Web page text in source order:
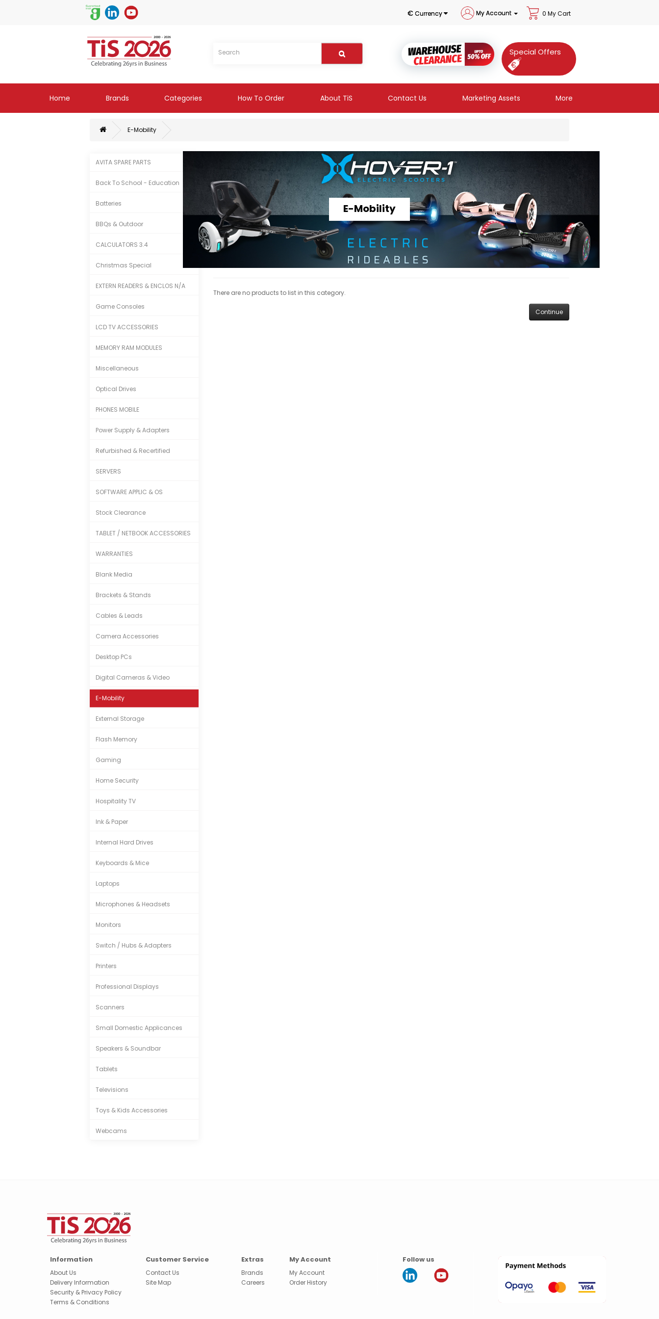
€ Currency My Account 0 My Cart
Special Offers
Home Brands Categories How To Order About TiS Contact Us Marketing Assets More
E-Mobility
AVITA SPARE PARTS
Back To School - Education
Batteries
BBQs & Outdoor
CALCULATORS 3.4
Christmas Special
EXTERN READERS & ENCLOS N/A
Game Consoles
LCD TV ACCESSORIES
MEMORY RAM MODULES
Miscellaneous
Optical Drives
PHONES MOBILE
Power Supply & Adapters
Refurbished & Recertified
SERVERS
SOFTWARE APPLIC & OS
Stock Clearance
TABLET / NETBOOK ACCESSORIES
WARRANTIES
Blank Media
Brackets & Stands
Cables & Leads
Camera Accessories
Desktop PCs
Digital Cameras & Video
E-Mobility
External Storage
Flash Memory
Gaming
Home Security
Hospitality TV
Ink & Paper
Internal Hard Drives
Keyboards & Mice
Laptops
Microphones & Headsets
Monitors
Switch / Hubs & Adapters
Printers
Professional Displays
Scanners
Small Domestic Applicances
Speakers & Soundbar
Tablets
Televisions
Toys & Kids Accessories
Webcams
E-Mobility
There are no products to list in this category.
Continue
Information
About Us
Delivery Information
Security & Privacy Policy
Terms & Conditions
Customer Service
Contact Us
Site Map
Extras
Brands
Careers
My Account
My Account
Order History
Follow us